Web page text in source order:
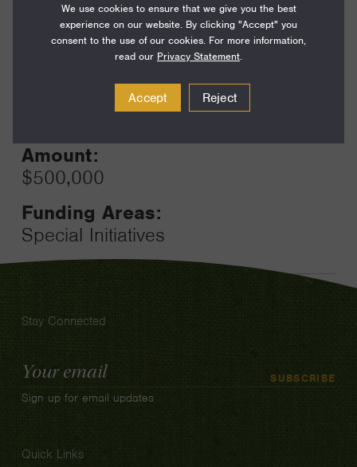
Year:
Amount:
$500,000
Funding Areas:
Special Initiatives
Stay Connected
Email
Address
SUBSCRIBE
Sign up for email updates
Quick Links
We use cookies to ensure that we give you the best
experience on our website. By clicking "Accept" you
consent to the use of our cookies. For more information,
read our Privacy Statement.
Accept Reject